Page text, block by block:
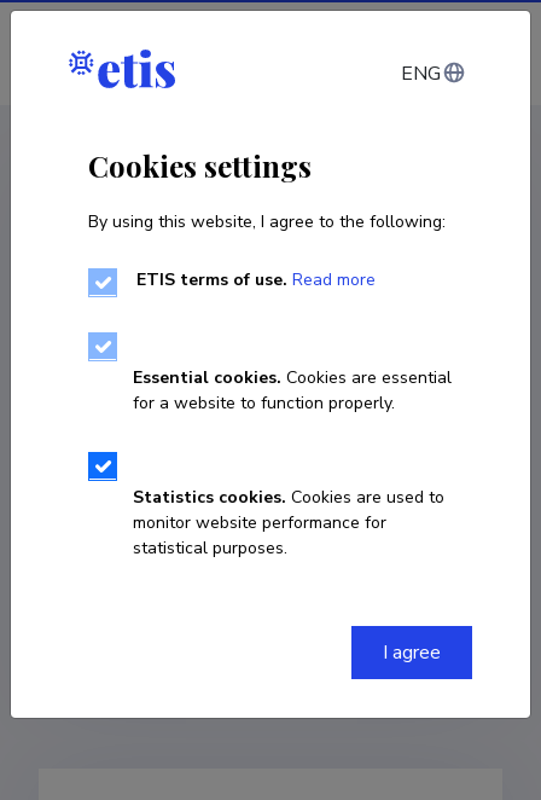
Log in
Tuuri Dede
ENG
Cookies settings
By using this website, I agree to the following:
ETIS terms of use. Read more
Essential cookies. Cookies are essential
for a website to function properly.
Statistics cookies. Cookies are used to
monitor website performance for
statistical purposes.
I agree